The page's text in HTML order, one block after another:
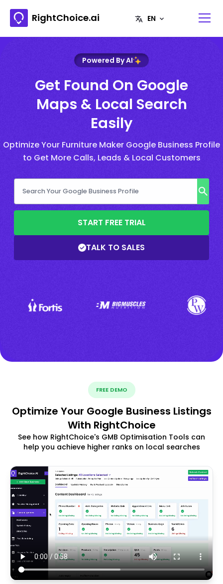
RightChoice.ai
Powered By AI
Get Found On Google
Maps & Local Search
Easily
Optimize Your Furniture Maker Google Business Profile
to Get More Calls, Leads & Local Customers
START FREE TRIAL
TALK TO SALES
FREE DEMO
Optimize Your Google Business Listings
With RightChoice
See how RightChoice's GMB Optimisation Tools can
help you achieve higher ranks on local searches